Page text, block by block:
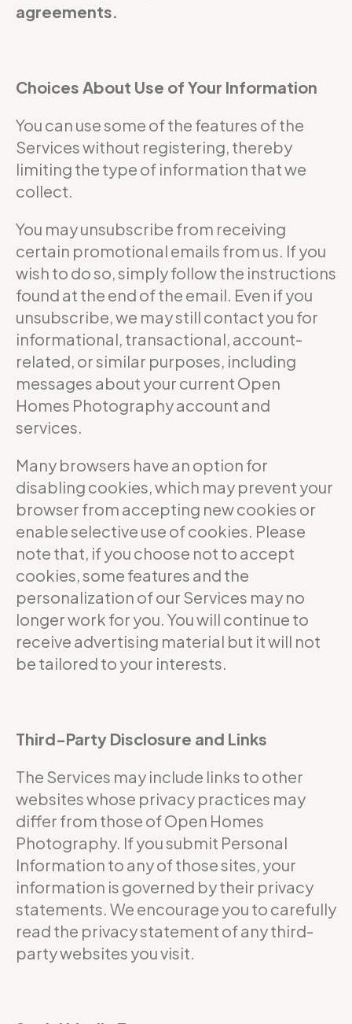
agreements.
Choices About Use of Your Information
You can use some of the features of the
Services without registering, thereby
limiting the type of information that we
collect.
You may unsubscribe from receiving
certain promotional emails from us. If you
wish to do so, simply follow the instructions
found at the end of the email. Even if you
unsubscribe, we may still contact you for
informational, transactional, account-
related, or similar purposes, including
messages about your current Open
Homes Photography account and
services.
Many browsers have an option for
disabling cookies, which may prevent your
browser from accepting new cookies or
enable selective use of cookies. Please
note that, if you choose not to accept
cookies, some features and the
personalization of our Services may no
longer work for you. You will continue to
receive advertising material but it will not
be tailored to your interests.
Third-Party Disclosure and Links
The Services may include links to other
websites whose privacy practices may
differ from those of Open Homes
Photography. If you submit Personal
Information to any of those sites, your
information is governed by their privacy
statements. We encourage you to carefully
read the privacy statement of any third-
party websites you visit.